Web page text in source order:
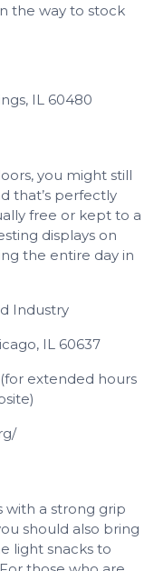
the way to stock
IL 60480
you might still
that’s perfectly
free or kept to a
displays on
the entire day in
Industry
IL 60637
extended hours
with a strong grip
should also bring
light snacks to